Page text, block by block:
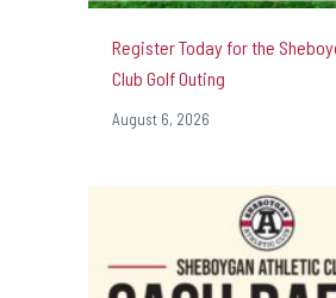
Register Today for the
Club Golf Outing
August 6, 2026